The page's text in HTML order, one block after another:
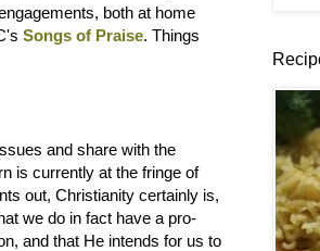
both at home
Songs of Praise. Things
and share with the
is currently at the fringe of
out, Christianity certainly is,
we do in fact have a pro-
and that He intends for us to